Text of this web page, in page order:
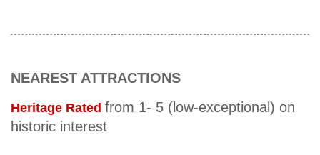
NEAREST ATTRACTIONS
Heritage Rated from 1- 5 (low-exceptional) on
historic interest